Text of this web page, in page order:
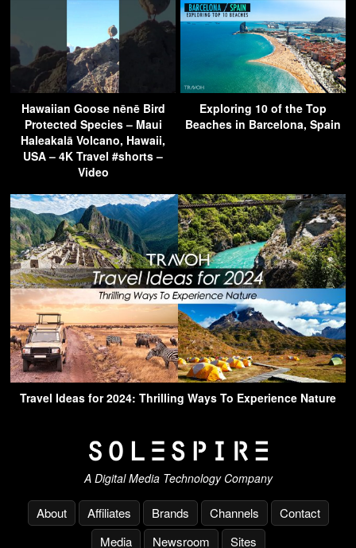
Hawaiian Goose nēnē Bird
Protected Species – Maui
Haleakalā Volcano, Hawaii,
USA – 4K Travel #shorts –
Video
Exploring 10 of the Top
Beaches in Barcelona, Spain
Travel Ideas for 2024: Thrilling Ways To Experience Nature
A Digital Media Technology Company
About Affiliates Brands Channels
Contact
Media
Newsroom Sites